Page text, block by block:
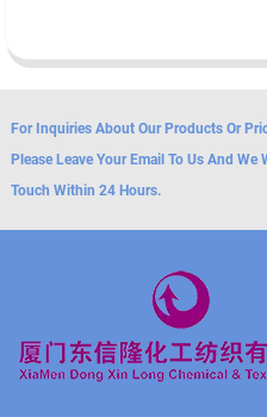
For Inquiries About Our Products Or
Please Leave Your Email To Us And We
Touch Within 24 Hours.